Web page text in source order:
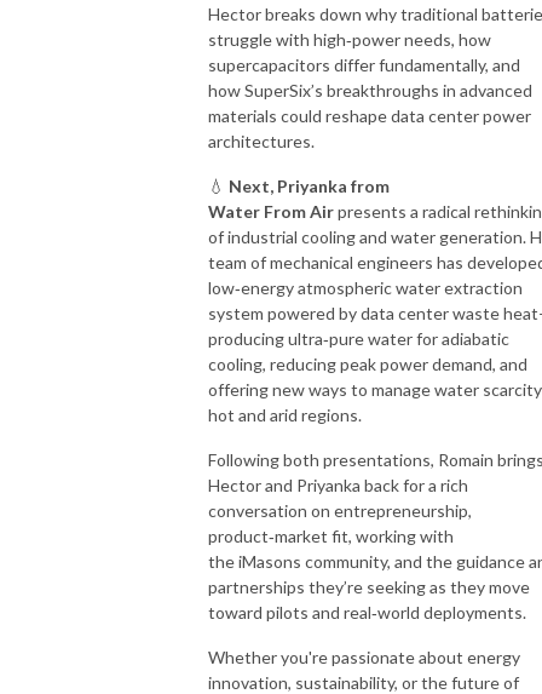
Hector breaks down why traditional
struggle with high‑power needs, how
supercapacitors differ fundamentally, and
how SuperSix’s breakthroughs in advanced
materials could reshape data center power
architectures.
💧 Next, Priyanka from
Water From Airpresents a radical
of industrial cooling and water generation.
team of mechanical engineers has
low‑energy atmospheric water extraction
system powered by data center waste
producing ultra‑pure water for adiabatic
cooling, reducing peak power demand, and
offering new ways to manage water
hot and arid regions.
Following both presentations, Romain
Hector and Priyanka back for a rich
conversation on entrepreneurship,
product‑market fit, working with
the iMasons community, and the guidance
partnerships they’re seeking as they move
toward pilots and real‑world deployments.
Whether you're passionate about energy
innovation, sustainability, or the future of